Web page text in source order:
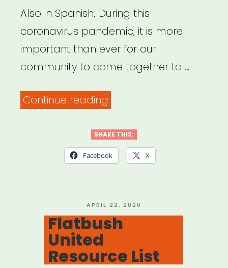
Also in Spanish. During this
coronavirus pandemic, it is more
important than ever for our
community to come together to …
Continue reading
DSA
COVID
SHARE THIS:
Facebook X
POSTED
ON
APRIL 22, 2020
Flatbush
United
Resource List